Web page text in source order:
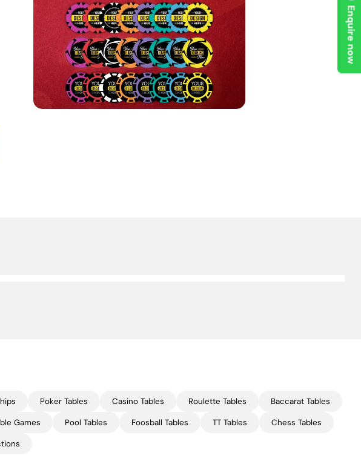
Poker Tables Casino Tables Roulette Tables Baccarat Tables
Games Pool Tables Foosball Tables TT Tables Chess Tables
Enquire now